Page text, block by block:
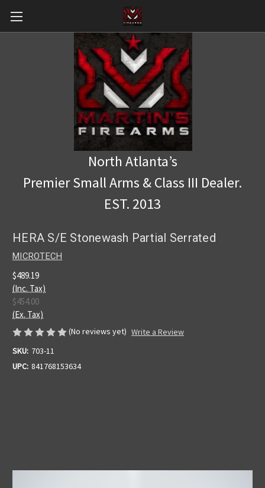
North Atlanta’s
Premier Small Arms & Class III Dealer.
EST. 2013
HERA S/E Stonewash Partial Serrated
MICROTECH
$489.19
(Inc. Tax)
$454.00
(Ex. Tax)
(No reviews yet) Write a Review
SKU: 703-11
UPC: 841768153634